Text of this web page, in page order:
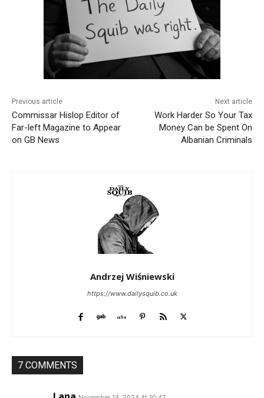
Previous article
Commissar Hislop Editor of
Far-left Magazine to Appear
on GB News
Next article
Work Harder So Your Tax
Money Can be Spent On
Albanian Criminals
Andrzej Wiśniewski
https://www.dailysquib.co.uk
7 COMMENTS